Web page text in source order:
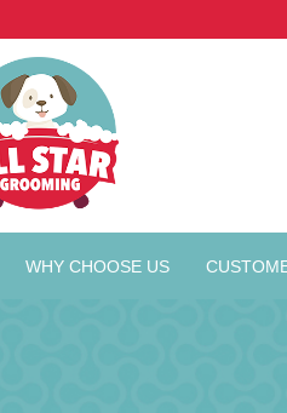
WHY CHOOSE US